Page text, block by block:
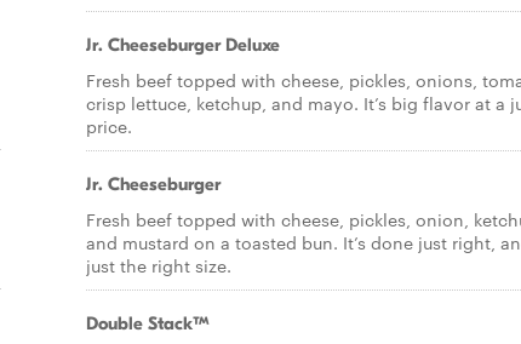
Jr. Cheeseburger Deluxe
Fresh beef topped with cheese, pickles, onions,
crisp lettuce, ketchup, and mayo. It’s big flavor at a
price.
Jr. Cheeseburger
Fresh beef topped with cheese, pickles, onion,
and mustard on a toasted bun. It’s done just right,
just the right size.
Double Stack™